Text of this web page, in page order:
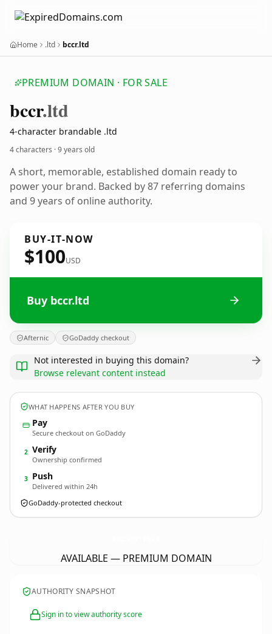
Home .ltd bccr.ltd
PREMIUM DOMAIN · FOR SALE
bccr.ltd
4-character brandable .ltd
4 characters ·9 years old
A short, memorable, established domain ready to
power your brand. Backed by 87 referring domains
and 9 years of online authority.
BUY-IT-NOW
$100USD
Buy bccr.ltd
Afternic GoDaddy checkout
Not interested in buying this domain?
Browse relevant content instead
WHAT HAPPENS AFTER YOU BUY
Pay
Secure checkout on GoDaddy
2 Verify
Ownership confirmed
3 Push
Delivered within 24h
GoDaddy-protected checkout
AVAILABLE — PREMIUM DOMAIN
AUTHORITY SNAPSHOT
Sign in to view authority score